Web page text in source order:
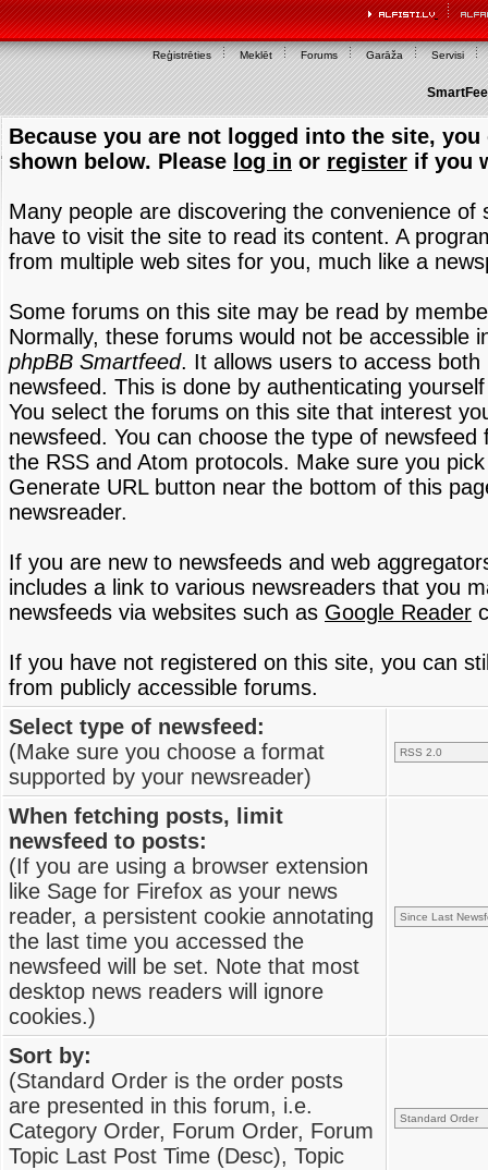
Reģistrēties Meklēt Forums Garāža Servisi
Because you are not logged into the site,
shown below. Please log in or register if you
Many people are discovering the convenience
have to visit the site to read its content. A
from multiple web sites for you, much like a
Some forums on this site may be read by
Normally, these forums would not be accessible
phpBB Smartfeed. It allows users to access
newsfeed. This is done by authenticating
You select the forums on this site that interest
newsfeed. You can choose the type of
the RSS and Atom protocols. Make sure you
Generate URL button near the bottom of this
newsreader.
If you are new to newsfeeds and web
includes a link to various newsreaders that you
newsfeeds via websites such as Google Reader
If you have not registered on this site, you can
from publicly accessible forums.
Select type of newsfeed:
(Make sure you choose a format
supported by your newsreader)
When fetching posts, limit
newsfeed to posts:
(If you are using a browser extension
like Sage for Firefox as your news
reader, a persistent cookie annotating
the last time you accessed the
newsfeed will be set. Note that most
desktop news readers will ignore
cookies.)
Sort by:
(Standard Order is the order posts
are presented in this forum, i.e.
Category Order, Forum Order, Forum
Topic Last Post Time (Desc), Topic